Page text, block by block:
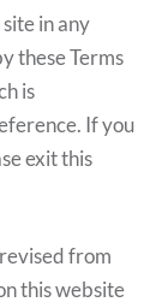
in any
these Terms
is
If you
exit this
from
this website